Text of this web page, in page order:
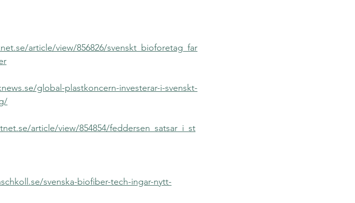
article/view/856826/svenskt_bioforetag_far
global-plastkoncern-investerar-i-svenskt-
article/view/854854/feddersen_satsar_i_st
svenska-biofiber-tech-ingar-nytt-